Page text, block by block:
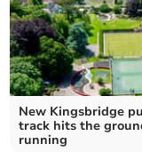
New Kingsbridge
track hits the
running